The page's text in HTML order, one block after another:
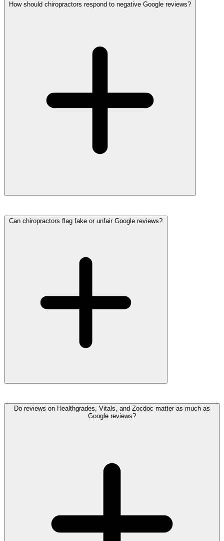
How should chiropractors respond to negative Google reviews?
Can chiropractors flag fake or unfair Google reviews?
Do reviews on Healthgrades, Vitals, and Zocdoc matter as much as
Google reviews?